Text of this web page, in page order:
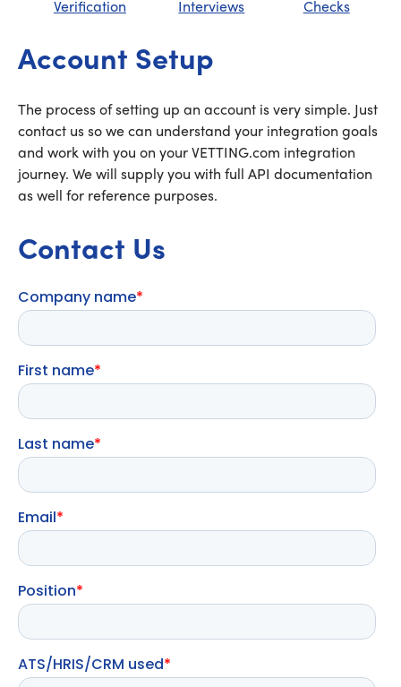
Verification Interviews Checks
Account Setup
The process of setting up an account is very simple. Just
contact us so we can understand your integration goals
and work with you on your VETTING.com integration
journey. We will supply you with full API documentation
as well for reference purposes.
Contact Us